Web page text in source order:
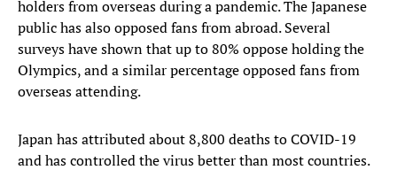
holders from overseas during a pandemic. The Japanese
public has also opposed fans from abroad. Several
surveys have shown that up to 80% oppose holding the
Olympics, and a similar percentage opposed fans from
overseas attending.
Japan has attributed about 8,800 deaths to COVID-19
and has controlled the virus better than most countries.